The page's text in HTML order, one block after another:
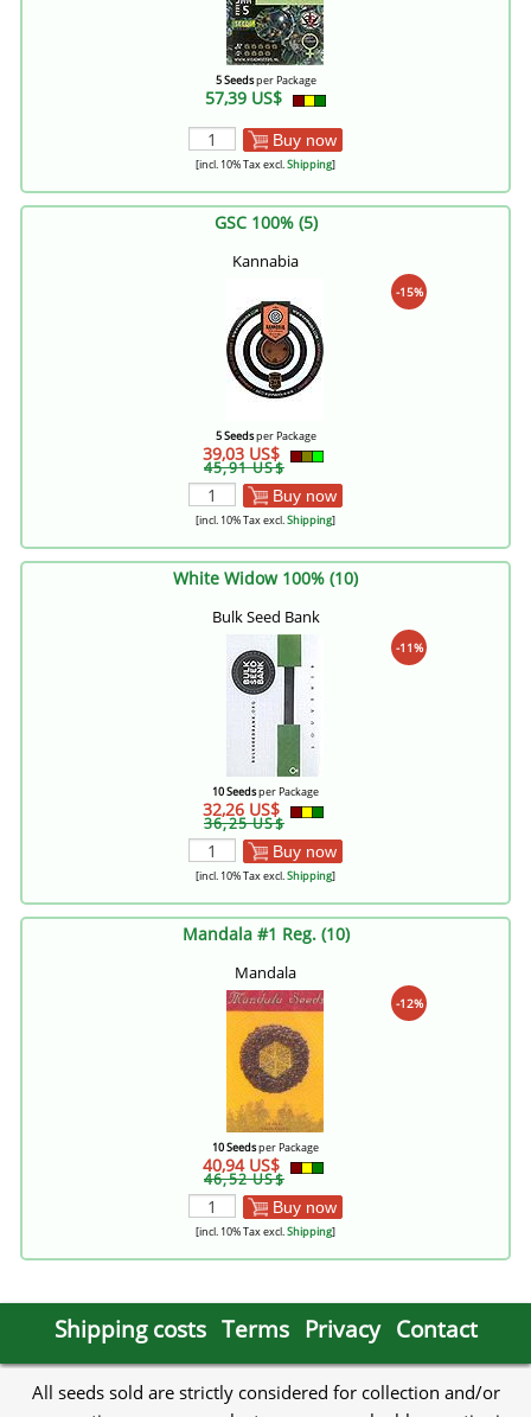
5 Seedsper Package
57,39 US$
Buy now
[incl. 10% Tax excl.Shipping]
GSC 100% (5)
Kannabia
-15%
5 Seedsper Package
39,03 US$
45,91 US$
Buy now
[incl. 10% Tax excl.Shipping]
White Widow 100% (10)
Bulk Seed Bank
-11%
10 Seedsper Package
32,26 US$
36,25 US$
Buy now
[incl. 10% Tax excl.Shipping]
Mandala #1 Reg. (10)
Mandala
-12%
10 Seedsper Package
40,94 US$
46,52 US$
Buy now
[incl. 10% Tax excl.Shipping]
Shipping costs Terms Privacy Contact
All seeds sold are strictly considered for collection and/or